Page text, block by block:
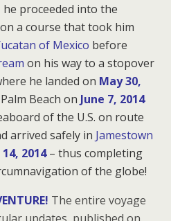
proceeded into the
on a course that took him
of Mexico before
on his way to a stopover
he landed on May 30,
Beach on June 7, 2014
of the U.S. on route
arrived safely in Jamestown
14, 2014 – thus completing
of the globe!
The entire voyage